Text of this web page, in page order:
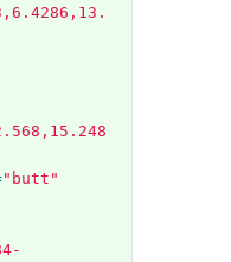
"butt"